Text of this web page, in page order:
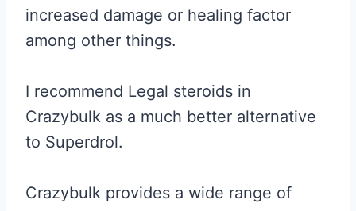
increased damage or healing factor
among other things.
I recommend Legal steroids in
Crazybulk as a much better alternative
to Superdrol.
Crazybulk provides a wide range of